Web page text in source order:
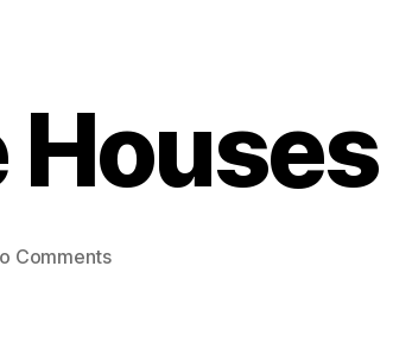
Houses
Commentson